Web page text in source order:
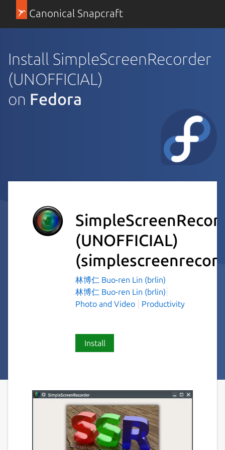
Canonical Snapcraft
Install SimpleScreenRecorder
(UNOFFICIAL)
on Fedora
(UNOFFICIAL)
林博仁 Buo-ren Lin (brlin)
林博仁 Buo-ren Lin (brlin)
Photo and Video
Productivity
Install